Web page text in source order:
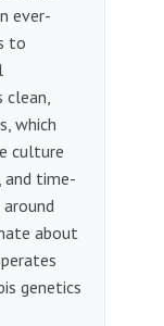
ever-
to
which
culture
and time-
about
genetics